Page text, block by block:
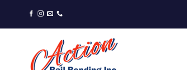
content